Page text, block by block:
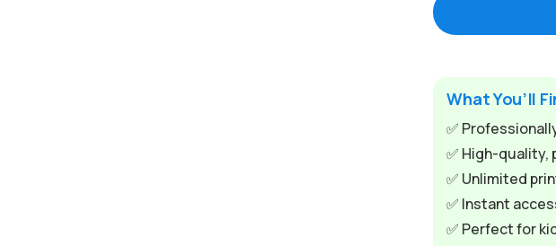
A
What You’ll
✅
✅ High-
✅ Unlimited
✅ Instant
✅ Perfect for